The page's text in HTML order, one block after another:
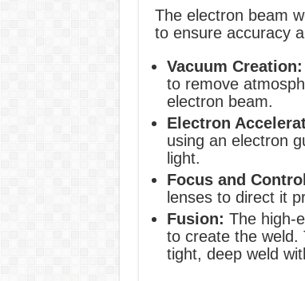
The electron beam
to ensure accuracy
Vacuum Creation:
to remove
electron beam.
Electron
using an electron
light.
Focus and
lenses to direct it
Fusion: The high-
to create the weld.
tight, deep weld